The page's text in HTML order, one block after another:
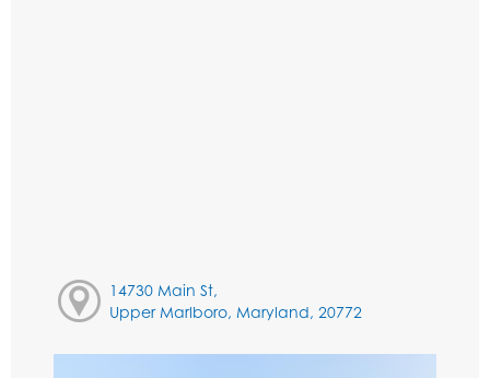
14730 Main St,
Upper Marlboro, Maryland, 20772